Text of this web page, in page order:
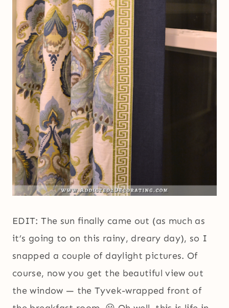
EDIT: The sun finally came out (as much as
it’s going to on this rainy, dreary day), so I
snapped a couple of daylight pictures. Of
course, now you get the beautiful view out
the window — the Tyvek-wrapped front of